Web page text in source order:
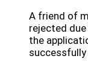
A friend of
rejected
the